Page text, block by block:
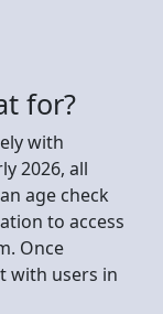
for?
with
2026, all
age check
to access
Once
with users in